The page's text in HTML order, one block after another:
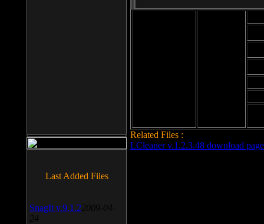
Related Files :
LCleaner v.1.2.3.48 download page
Last Added Files
SnagIt v.9.1.2 2009-04-
24